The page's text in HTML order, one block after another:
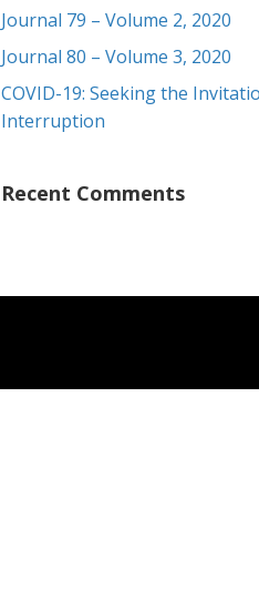
Journal 79 – Volume 2, 2020
Journal 80 – Volume 3, 2020
COVID-19: Seeking the
Interruption
Recent Comments